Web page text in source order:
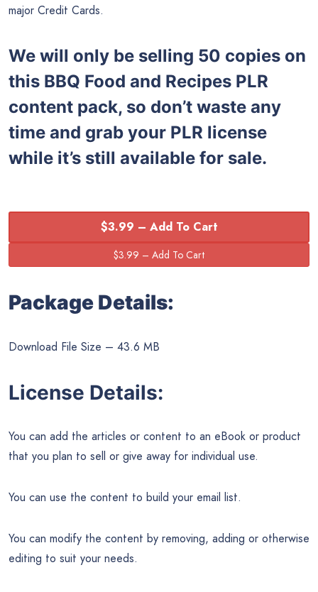
major Credit Cards.
We will only be selling 50 copies on
this BBQ Food and Recipes PLR
content pack, so don’t waste any
time and grab your PLR license
while it’s still available for sale.
$3.99 – Add To Cart
Package Details:
Download File Size – 43.6 MB
License Details:
You can add the articles or content to an eBook or product
that you plan to sell or give away for individual use.
You can use the content to build your email list.
You can modify the content by removing, adding or otherwise
editing to suit your needs.